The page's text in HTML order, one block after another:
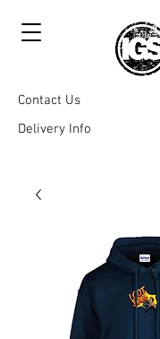
Contact Us
Delivery Info